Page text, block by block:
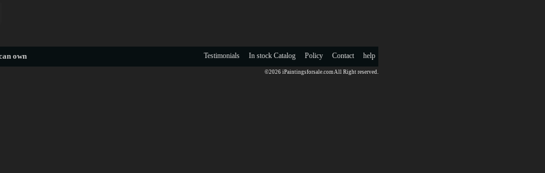
own help
Contact
Policy
In stock Catalog
Testimonials
©2026 iPaintingsforsale.com All Right reserved.